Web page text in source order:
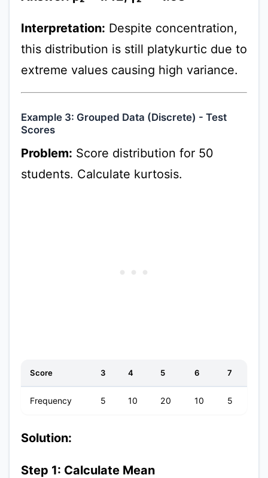
Interpretation: Despite concentration,
this distribution is still platykurtic due to
extreme values causing high variance.
Example 3: Grouped Data (Discrete) - Test
Scores
Problem: Score distribution for 50
students. Calculate kurtosis.
Score 3 4 5 6 7
Frequency 5 10 20 10 5
Solution:
Step 1: Calculate Mean